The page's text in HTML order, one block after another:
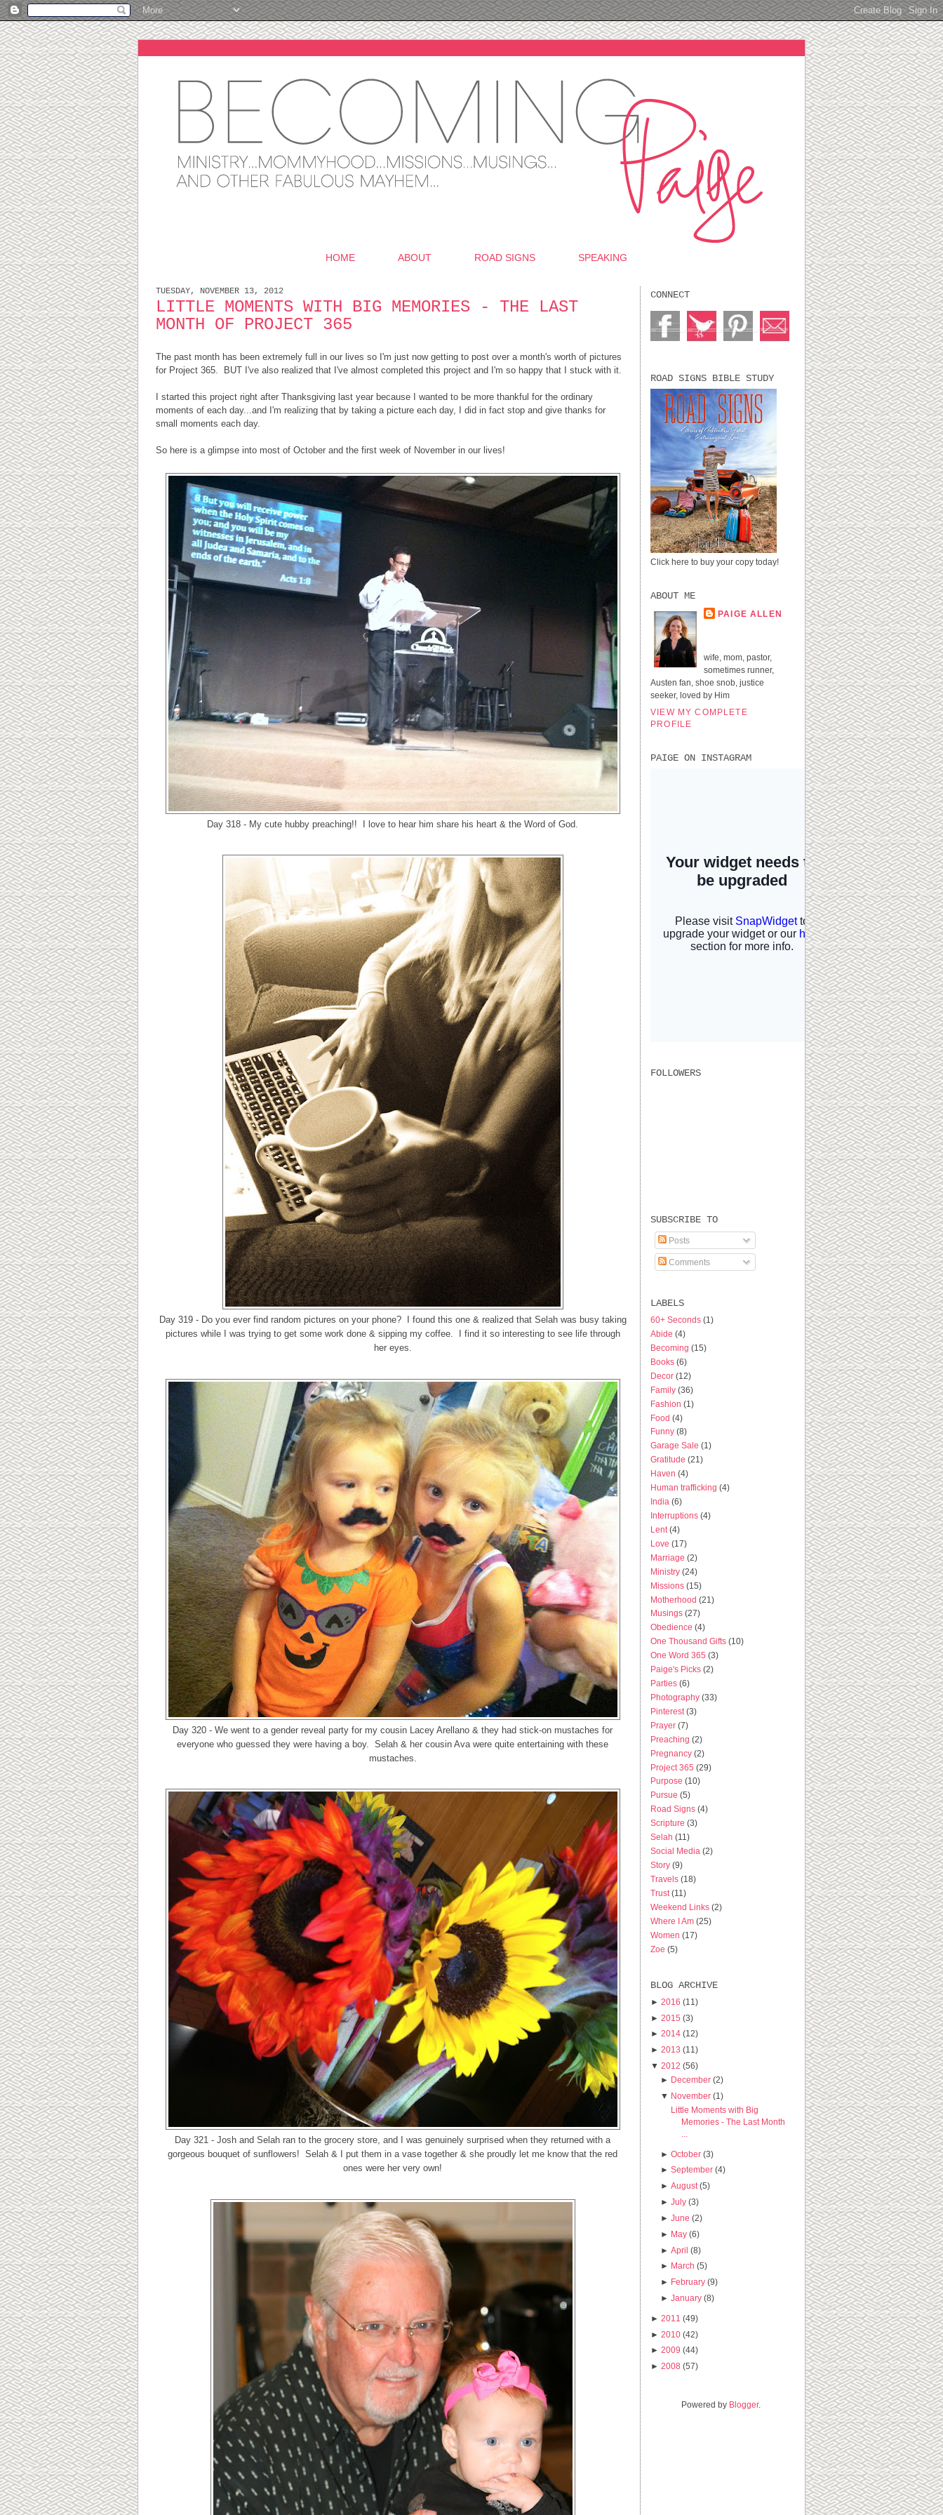
HOME ABOUT ROAD SIGNS SPEAKING
TUESDAY, NOVEMBER 13, 2012
LITTLE MOMENTS WITH BIG MEMORIES - THE LAST
MONTH OF PROJECT 365
The past month has been extremely full in our lives so I'm just now getting to post over a month's worth of pictures
for Project 365. BUT I've also realized that I've almost completed this project and I'm so happy that I stuck with it.
I started this project right after Thanksgiving last year because I wanted to be more thankful for the ordinary
moments of each day...and I'm realizing that by taking a picture each day, I did in fact stop and give thanks for
small moments each day.
So here is a glimpse into most of October and the first week of November in our lives!
Day 318 - My cute hubby preaching!! I love to hear him share his heart & the Word of God.
Day 319 - Do you ever find random pictures on your phone? I found this one & realized that Selah was busy taking
pictures while I was trying to get some work done & sipping my coffee. I find it so interesting to see life through
her eyes.
Day 320 - We went to a gender reveal party for my cousin Lacey Arellano & they had stick-on mustaches for
everyone who guessed they were having a boy. Selah & her cousin Ava were quite entertaining with these
mustaches.
Day 321 - Josh and Selah ran to the grocery store, and I was genuinely surprised when they returned with a
gorgeous bouquet of sunflowers! Selah & I put them in a vase together & she proudly let me know that the red
ones were her very own!
CONNECT
ROAD SIGNS BIBLE STUDY
Click here to buy your copy today!
ABOUT ME
PAIGE ALLEN
wife, mom, pastor,
sometimes runner,
Austen fan, shoe snob, justice
seeker, loved by Him
VIEW MY COMPLETE
PROFILE
PAIGE ON INSTAGRAM
FOLLOWERS
SUBSCRIBE TO
Posts
Comments
LABELS
60+ Seconds (1)
Abide (4)
Becoming (15)
Books (6)
Decor (12)
Family (36)
Fashion (1)
Food (4)
Funny (8)
Garage Sale (1)
Gratitude (21)
Haven (4)
Human trafficking (4)
India (6)
Interruptions (4)
Lent (4)
Love (17)
Marriage (2)
Ministry (24)
Missions (15)
Motherhood (21)
Musings (27)
Obedience (4)
One Thousand Gifts (10)
One Word 365 (3)
Paige's Picks (2)
Parties (6)
Photography (33)
Pinterest (3)
Prayer (7)
Preaching (2)
Pregnancy (2)
Project 365 (29)
Purpose (10)
Pursue (5)
Road Signs (4)
Scripture (3)
Selah (11)
Social Media (2)
Story (9)
Travels (18)
Trust (11)
Weekend Links (2)
Where I Am (25)
Women (17)
Zoe (5)
BLOG ARCHIVE
► 2016 (11)
► 2015 (3)
► 2014 (12)
► 2013 (11)
▼ 2012 (56)
► December (2)
▼ November (1)
Little Moments with Big
Memories - The Last Month
►October (3)
►September (4)
►August (5)
►July (3)
►June (2)
► May (6)
► April (8)
► March (5)
► February (9)
►January (8)
► 2011 (49)
► 2010 (42)
► 2009 (44)
► 2008 (57)
Powered by Blogger.